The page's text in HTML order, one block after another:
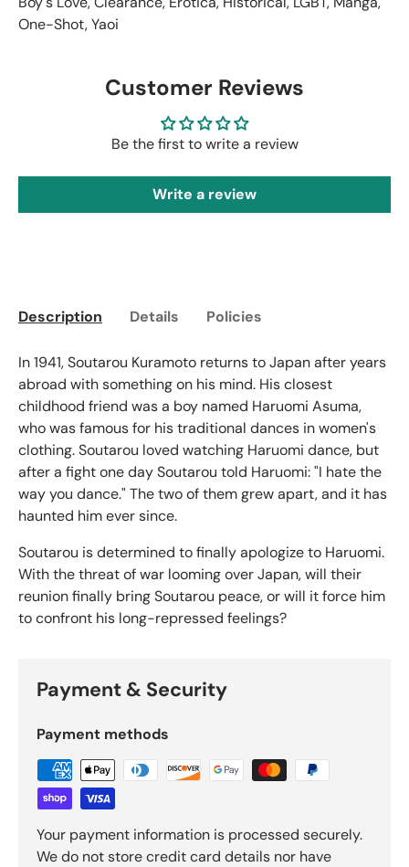
One-Shot,Yaoi
Customer Reviews
Be the first to write a review
Write a review
Description Details Policies
In 1941, Soutarou Kuramoto returns to Japan after years
abroad with something on his mind. His closest
childhood friend was a boy named Haruomi Asuma,
who was famous for his traditional dances in women's
clothing. Soutarou loved watching Haruomi dance, but
after a fight one day Soutarou told Haruomi: "I hate the
way you dance." The two of them grew apart, and it has
haunted him ever since.
Soutarou is determined to finally apologize to Haruomi.
With the threat of war looming over Japan, will their
reunion finally bring Soutarou peace, or will it force him
to confront his long-repressed feelings?
Payment & Security
Payment methods
Your payment information is processed securely.
We do not store credit card details nor have